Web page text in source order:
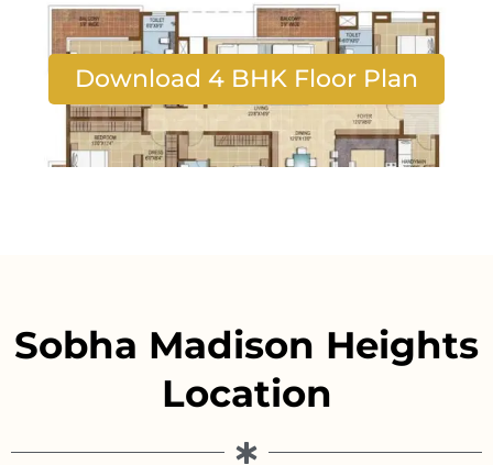
Download 4 BHK Floor Plan
Sobha Madison Heights
Location